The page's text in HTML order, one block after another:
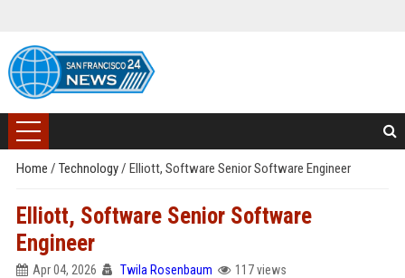
Home / Technology/ Elliott, Software Senior Software Engineer
Elliott, Software Senior Software
Engineer
Apr 04, 2026 Twila Rosenbaum 117 views